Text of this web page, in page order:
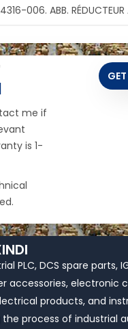
006. ABB. RÉDUCTEUR
me if
is 1-
PLC, DCS spare parts,
accessories, electronic
products, and
the process of industrial